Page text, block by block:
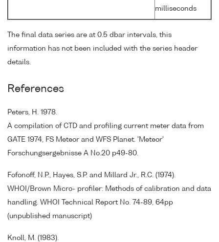
milliseconds
The final data series are at 0.5 dbar intervals, this
information has not been included with the series header
details.
References
Peters, H. 1978.
A compilation of CTD and profiling current meter data from
GATE 1974, FS Meteor and WFS Planet. 'Meteor'
Forschungsergebnisse A No.20 p49-80.
Fofonoff, N.P., Hayes, S.P. and Millard Jr., R.C. (1974).
WHOI/Brown Micro- profiler: Methods of calibration and data
handling. WHOI Technical Report No. 74-89, 64pp
(unpublished manuscript)
Knoll, M. (1983).